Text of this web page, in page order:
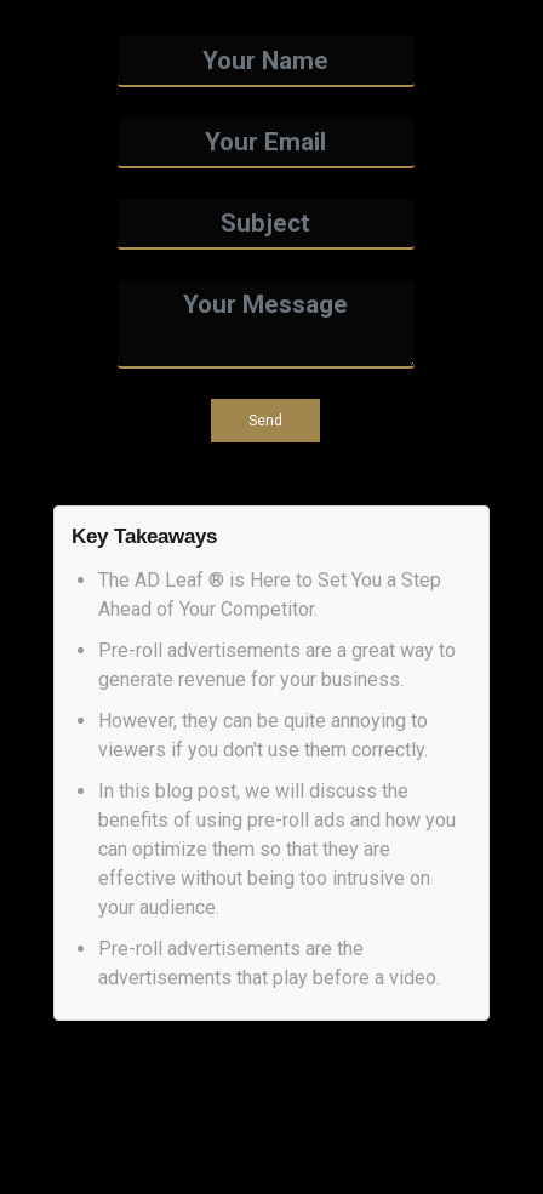
Key Takeaways
The AD Leaf ® is Here to Set You a Step
Ahead of Your Competitor.
Pre-roll advertisements are a great way to
generate revenue for your business.
However, they can be quite annoying to
viewers if you don't use them correctly.
In this blog post, we will discuss the
benefits of using pre-roll ads and how you
can optimize them so that they are
effective without being too intrusive on
your audience.
Pre-roll advertisements are the
advertisements that play before a video.